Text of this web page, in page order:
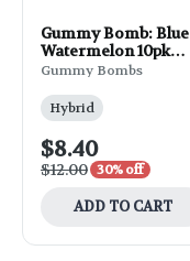
Gummy Bomb: Blue
Watermelon 10pk
100mg 1.02oz
Gummy Bombs
Hybrid
$8.40
$12.00 30% off
ADD TO CART